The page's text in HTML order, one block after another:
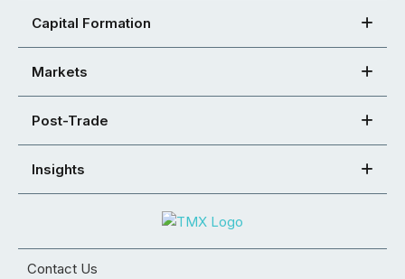
Capital Formation
Markets
Post-Trade
Insights
Contact Us